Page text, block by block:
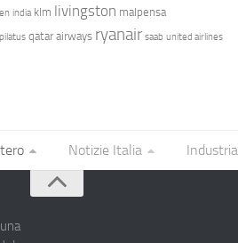
india klm livingston malpensa
pilatus qatar airways ryanair saab united airlines
Notizie Italia Industria